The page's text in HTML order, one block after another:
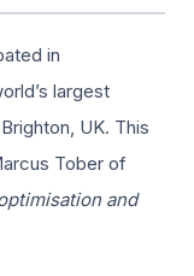
in
largest
UK. This
Tober of
and